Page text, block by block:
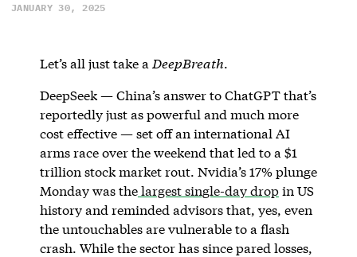
JANUARY 30, 2025
Let’s all just take a DeepBreath.
DeepSeek — China’s answer to ChatGPT that’s
reportedly just as powerful and much more
cost effective — set off an international AI
arms race over the weekend that led to a $1
trillion stock market rout. Nvidia’s 17% plunge
Monday was thelargest single-day dropin US
history and reminded advisors that, yes, even
the untouchables are vulnerable to a flash
crash. While the sector has since pared losses,